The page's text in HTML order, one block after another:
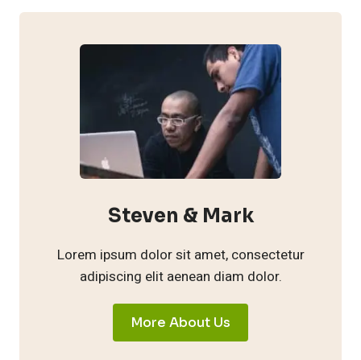
Steven & Mark
Lorem ipsum dolor sit amet, consectetur
adipiscing elit aenean diam dolor.
More About Us